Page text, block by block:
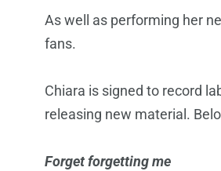
As well as performing her
fans.
Chiara is signed to record
releasing new material.
Forget forgetting me